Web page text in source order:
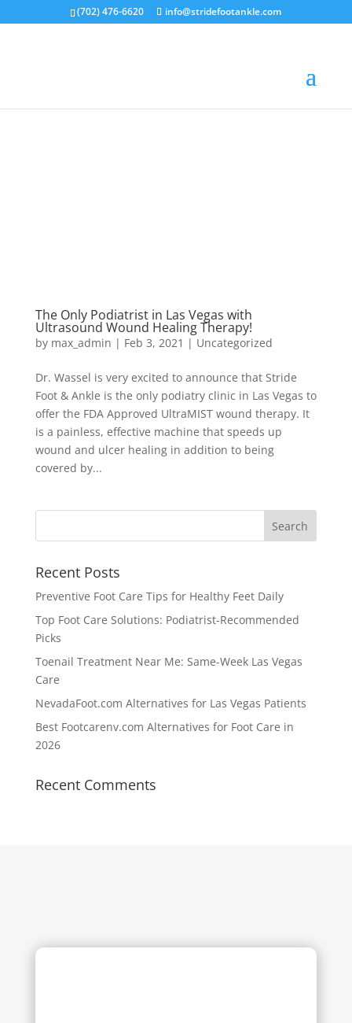
(702) 476-6620 info@stridefootankle.com
The Only Podiatrist in Las Vegas with
Ultrasound Wound Healing Therapy!
by max_admin | Feb 3, 2021 | Uncategorized
Dr. Wassel is very excited to announce that Stride
Foot & Ankle is the only podiatry clinic in Las Vegas to
offer the FDA Approved UltraMIST wound therapy. It
is a painless, effective machine that speeds up
wound and ulcer healing in addition to being
covered by...
Recent Posts
Preventive Foot Care Tips for Healthy Feet Daily
Top Foot Care Solutions: Podiatrist-Recommended
Picks
Toenail Treatment Near Me: Same-Week Las Vegas
Care
NevadaFoot.com Alternatives for Las Vegas Patients
Best Footcarenv.com Alternatives for Foot Care in
2026
Recent Comments